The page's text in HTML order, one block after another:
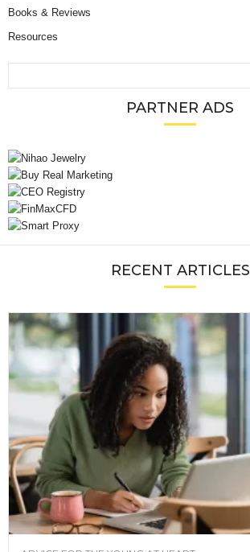
Books & Reviews
Resources
PARTNER ADS
RECENT ARTICLES